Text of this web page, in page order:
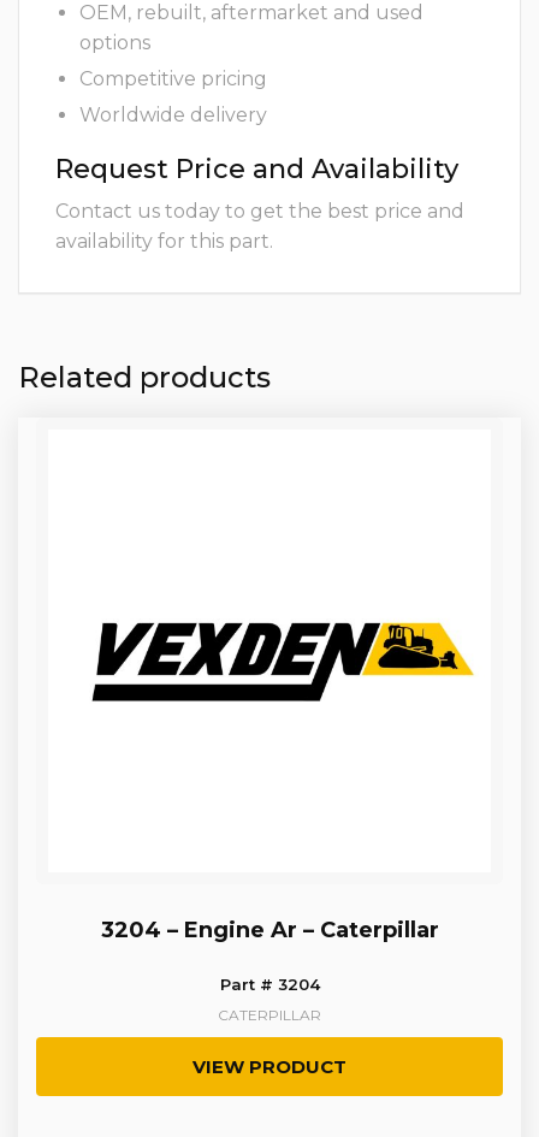
OEM, rebuilt, aftermarket and used
options
Competitive pricing
Worldwide delivery
Request Price and Availability
Contact us today to get the best price and
availability for this part.
Related products
3204 – Engine Ar – Caterpillar
Part # 3204
CATERPILLAR
VIEW PRODUCT